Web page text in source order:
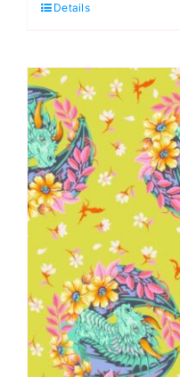
Legendary
Tula
Pink
quantity
Details